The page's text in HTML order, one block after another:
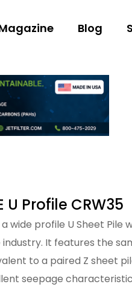
Blog
U Profile CRW35
a wide profile U Sheet
It features the
to a paired Z sheet
seepage